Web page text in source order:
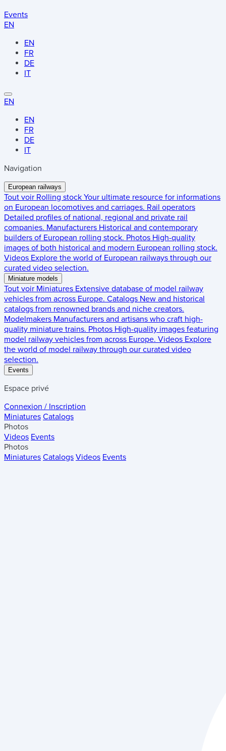
Events
EN
EN
FR
DE
IT
EN
EN
FR
DE
IT
Navigation
European railways
Tout voir Rolling stock Your ultimate resource for informations
on European locomotives and carriages. Rail operators
Detailed profiles of national, regional and private rail
companies. Manufacturers Historical and contemporary
builders of European rolling stock. Photos High-quality
images of both historical and modern European rolling stock.
Videos Explore the world of European railways through our
curated video selection.
Miniature models
Tout voir Miniatures Extensive database of model railway
vehicles from across Europe. Catalogs New and historical
catalogs from renowned brands and niche creators.
Modelmakers Manufacturers and artisans who craft high-
quality miniature trains. Photos High-quality images featuring
model railway vehicles from across Europe. Videos Explore
the world of model railway through our curated video
selection.
Events
Espace privé
Connexion / Inscription
Miniatures Catalogs
Photos
Videos Events
Photos
Miniatures Catalogs Videos Events